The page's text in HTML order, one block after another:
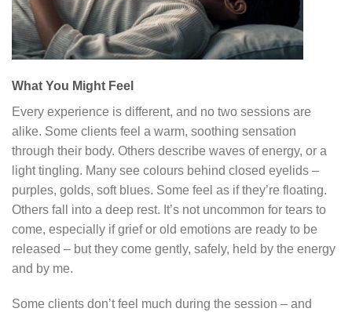
What You Might Feel
Every experience is different, and no two sessions are
alike. Some clients feel a warm, soothing sensation
through their body. Others describe waves of energy, or a
light tingling. Many see colours behind closed eyelids –
purples, golds, soft blues. Some feel as if they’re floating.
Others fall into a deep rest. It’s not uncommon for tears to
come, especially if grief or old emotions are ready to be
released – but they come gently, safely, held by the energy
and by me.
Some clients don’t feel much during the session – and